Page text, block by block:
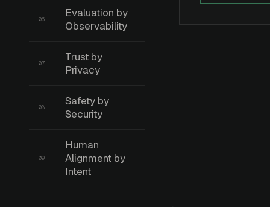
06
Evaluation by
Observability
07
Trust by
Privacy
08
Safety by
Security
09
Human
Alignment by
Intent